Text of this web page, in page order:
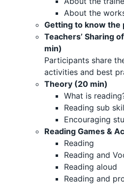
About the
Getting to know the
Teachers’ Sharing
min)
Participants share
activities and best
Theory (20 min)
What is
Reading sub
Encouraging
Reading Games &
Reading
Reading and
Reading aloud
Reading and